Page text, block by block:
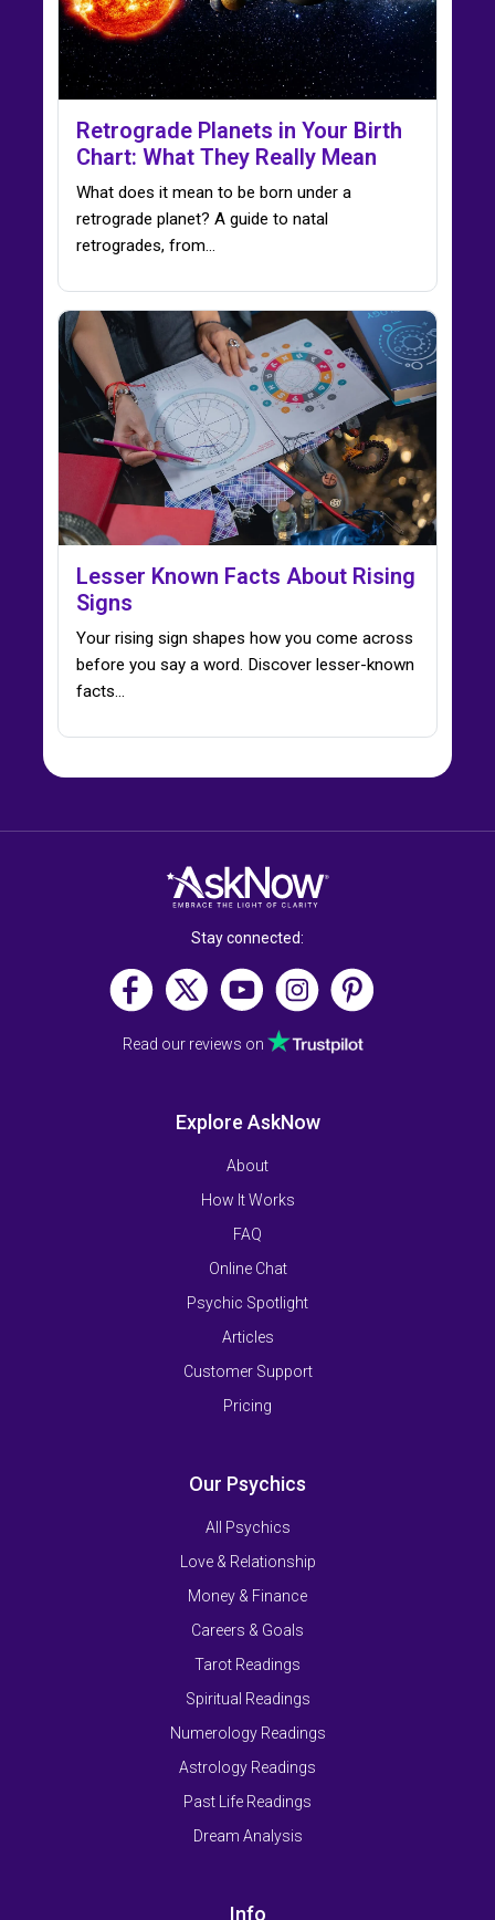
Retrograde Planets in Your Birth
Chart: What They Really Mean
What does it mean to be born under a
retrograde planet? A guide to natal
retrogrades, from…
Lesser Known Facts About Rising
Signs
Your rising sign shapes how you come across
before you say a word. Discover lesser-known
facts…
Stay connected:
Read our reviews on
Explore AskNow
About
How It Works
FAQ
Online Chat
Psychic Spotlight
Articles
Customer Support
Pricing
Our Psychics
All Psychics
Love & Relationship
Money & Finance
Careers & Goals
Tarot Readings
Spiritual Readings
Numerology Readings
Astrology Readings
Past Life Readings
Dream Analysis
Info